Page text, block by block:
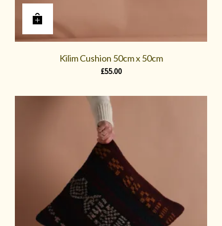
Kilim Cushion 50cm x 50cm
£55.00